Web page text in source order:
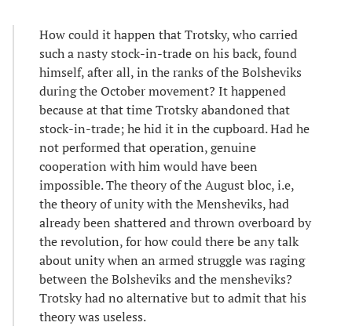
How could it happen that Trotsky, who carried
such a nasty stock-in-trade on his back, found
himself, after all, in the ranks of the Bolsheviks
during the October movement? It happened
because at that time Trotsky abandoned that
stock-in-trade; he hid it in the cupboard. Had he
not performed that operation, genuine
cooperation with him would have been
impossible. The theory of the August bloc, i.e,
the theory of unity with the Mensheviks, had
already been shattered and thrown overboard by
the revolution, for how could there be any talk
about unity when an armed struggle was raging
between the Bolsheviks and the mensheviks?
Trotsky had no alternative but to admit that his
theory was useless.